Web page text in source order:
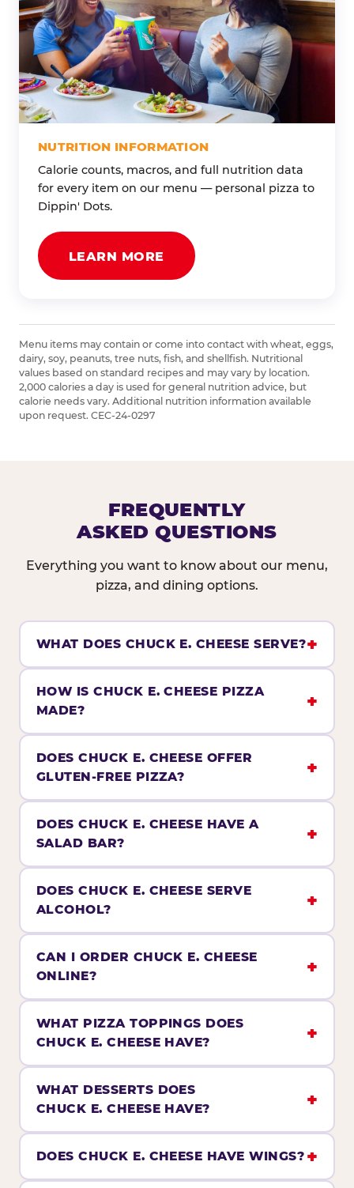
NUTRITION INFORMATION
Calorie counts, macros, and full nutrition data
for every item on our menu — personal pizza to
Dippin' Dots.
LEARN MORE
Menu items may contain or come into contact with wheat, eggs,
dairy, soy, peanuts, tree nuts, fish, and shellfish. Nutritional
values based on standard recipes and may vary by location.
2,000 calories a day is used for general nutrition advice, but
calorie needs vary. Additional nutrition information available
upon request. CEC-24-0297
FREQUENTLY
ASKED QUESTIONS
Everything you want to know about our menu,
pizza, and dining options.
WHAT DOES CHUCK E. CHEESE SERVE?
HOW IS CHUCK E. CHEESE PIZZA
MADE?
DOES CHUCK E. CHEESE OFFER
GLUTEN-FREE PIZZA?
DOES CHUCK E. CHEESE HAVE A
SALAD BAR?
DOES CHUCK E. CHEESE SERVE
ALCOHOL?
CAN I ORDER CHUCK E. CHEESE
ONLINE?
WHAT PIZZA TOPPINGS DOES
CHUCK E. CHEESE HAVE?
WHAT DESSERTS DOES
CHUCK E. CHEESE HAVE?
DOES CHUCK E. CHEESE HAVE WINGS?